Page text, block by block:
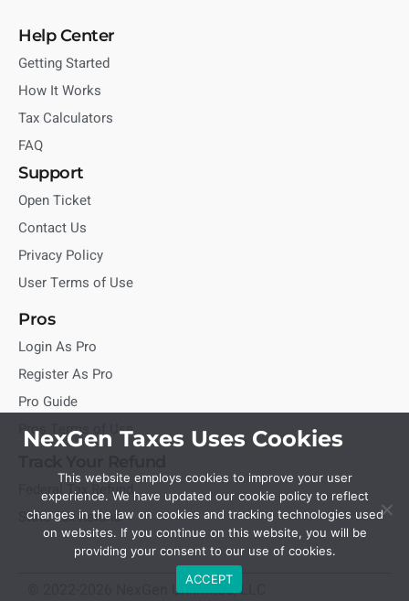
Help Center
Getting Started
How It Works
Tax Calculators
FAQ
Support
Open Ticket
Contact Us
Privacy Policy
User Terms of Use
Pros
Login As Pro
Register As Pro
Pro Guide
Pros Terms of Use
Federal Tax Refund
State Tax Refund
© 2022-2026 NexGen Unlimited, LLC
NexGen Taxes Uses Cookies
This website employs cookies to improve your user
experience. We have updated our cookie policy to reflect
changes in the law on cookies and tracking technologies used
on websites. If you continue on this website, you will be
providing your consent to our use of cookies.
ACCEPT